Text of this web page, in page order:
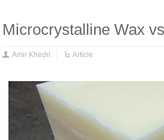
Microcrystalline Wax
Amir Khedri Article